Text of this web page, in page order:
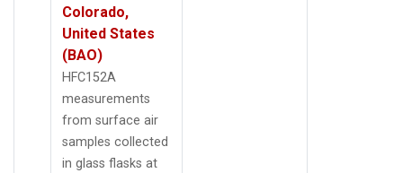
Colorado,
United States
(BAO)
HFC152A
measurements
from surface air
samples collected
in glass flasks at